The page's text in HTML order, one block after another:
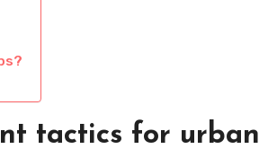
tactics for urban